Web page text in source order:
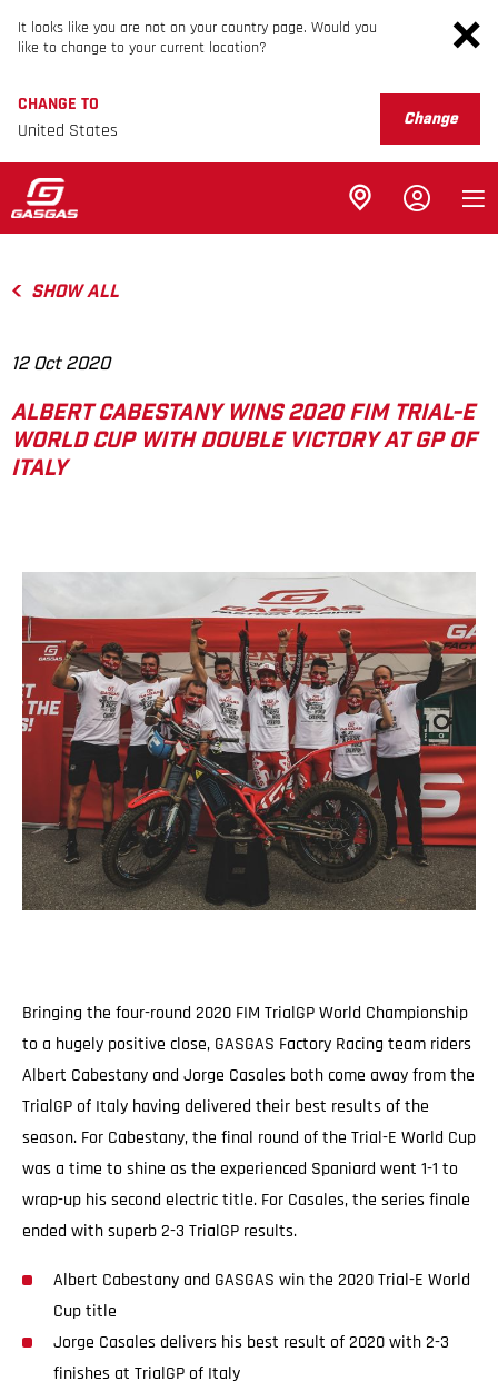
It looks like you are not on your country page. Would you
like to change to your current location?
CHANGE TO
United States
Change
SHOW ALL
12 Oct 2020
ALBERT CABESTANY WINS 2020 FIM TRIAL-E
WORLD CUP WITH DOUBLE VICTORY AT GP OF
ITALY
Bringing the four-round 2020 FIM TrialGP World Championship
to a hugely positive close, GASGAS Factory Racing team riders
Albert Cabestany and Jorge Casales both come away from the
TrialGP of Italy having delivered their best results of the
season. For Cabestany, the final round of the Trial-E World Cup
was a time to shine as the experienced Spaniard went 1-1 to
wrap-up his second electric title. For Casales, the series finale
ended with superb 2-3 TrialGP results.
Albert Cabestany and GASGAS win the 2020 Trial-E World
Cup title
Jorge Casales delivers his best result of 2020 with 2-3
finishes at TrialGP of Italy